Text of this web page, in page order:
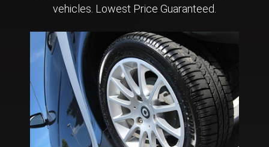
vehicles. Lowest Price Guaranteed.